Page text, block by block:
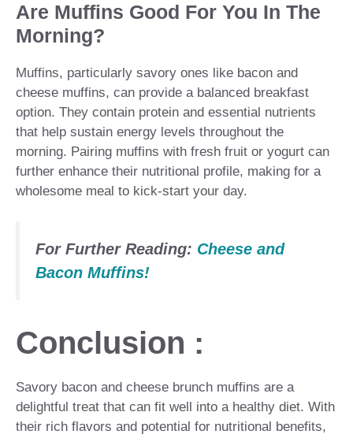
Are Muffins Good For You In The
Morning?
Muffins, particularly savory ones like bacon and
cheese muffins, can provide a balanced breakfast
option. They contain protein and essential nutrients
that help sustain energy levels throughout the
morning. Pairing muffins with fresh fruit or yogurt can
further enhance their nutritional profile, making for a
wholesome meal to kick-start your day.
For Further Reading: Cheese and
Bacon Muffins!
Conclusion :
Savory bacon and cheese brunch muffins are a
delightful treat that can fit well into a healthy diet. With
their rich flavors and potential for nutritional benefits,